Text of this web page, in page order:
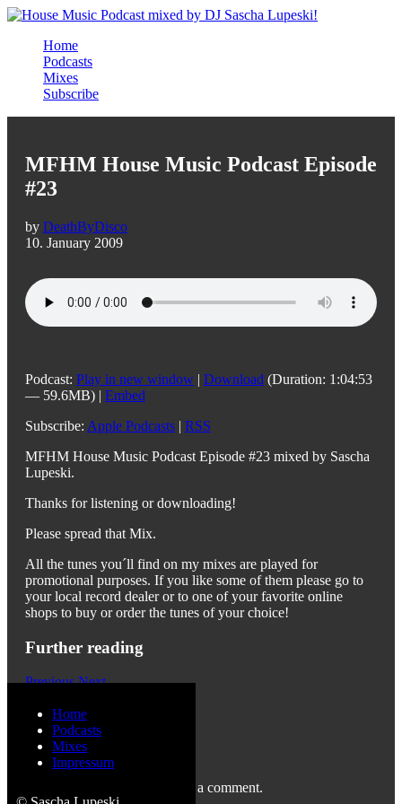
Home
Podcasts
Mixes
Subscribe
MFHM House Music Podcast Episode
#23
by DeathByDisco
10. January 2009
Podcast: Play in new window | Download (Duration: 1:04:53
— 59.6MB) | Embed
Subscribe: Apple Podcasts | RSS
MFHM House Music Podcast Episode #23 mixed by Sascha
Lupeski.
Thanks for listening or downloading!
Please spread that Mix.
All the tunes you´ll find on my mixes are played for
promotional purposes. If you like some of them please go to
your local record dealer or to one of your favorite online
shops to buy or order the tunes of your choice!
Further reading
PreviousNext
Leave a Reply
to post a comment.
Home
Podcasts
Mixes
Impressum